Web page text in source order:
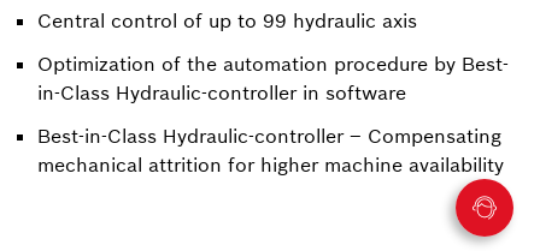
Central control of up to 99 hydraulic axis
Optimization of the automation procedure by Best-
in-Class Hydraulic-controller in software
Best-in-Class Hydraulic-controller – Compensating
mechanical attrition for higher machine availability